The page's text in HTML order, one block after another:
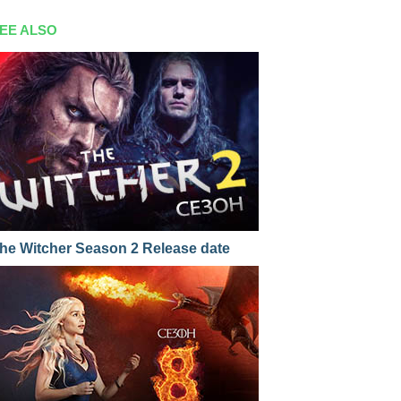
ALSO
Witcher Season 2 Release date